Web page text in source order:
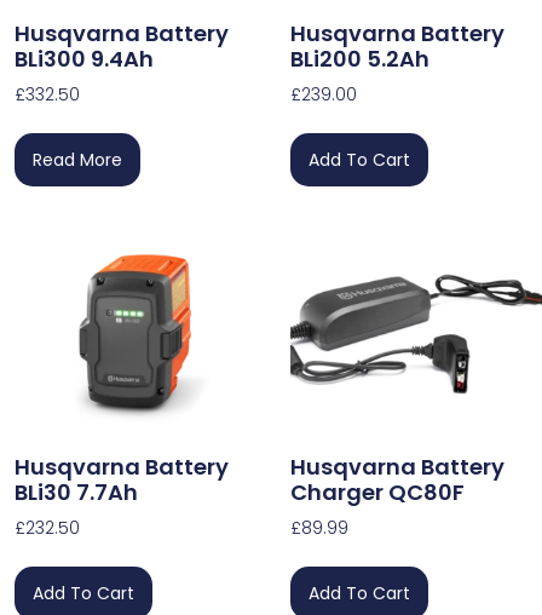
Husqvarna Battery
BLi300 9.4Ah
£332.50
Read More
Husqvarna Battery
BLi200 5.2Ah
£239.00
Add To Cart
Husqvarna Battery
BLi30 7.7Ah
£232.50
Add To Cart
Husqvarna Battery
Charger QC80F
£89.99
Add To Cart